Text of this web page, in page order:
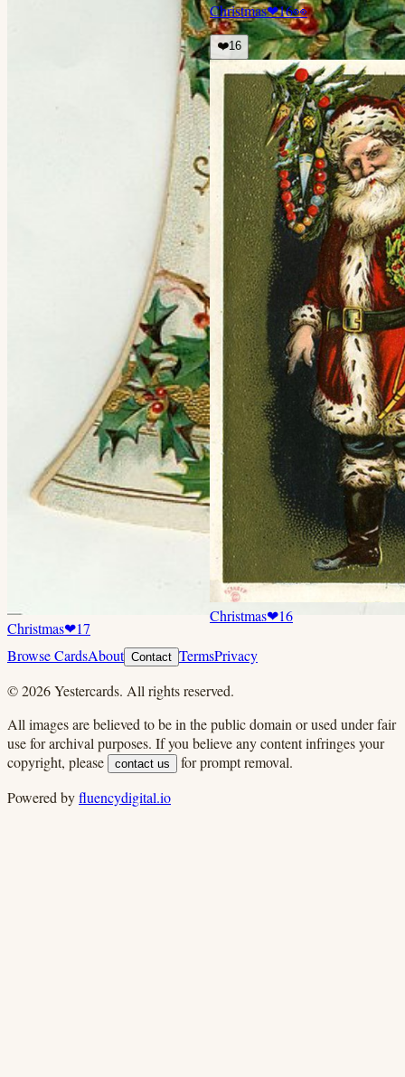
Christmas❤17
Christmas❤16👀
❤️16
Christmas❤16
Browse CardsAbout Contact TermsPrivacy
©2026Yestercards. All rights reserved.
All images are believed to be in the public domain or used under fair
use for archival purposes. If you believe any content infringes your
copyright, please
contact us
for prompt removal.
Powered byfluencydigital.io